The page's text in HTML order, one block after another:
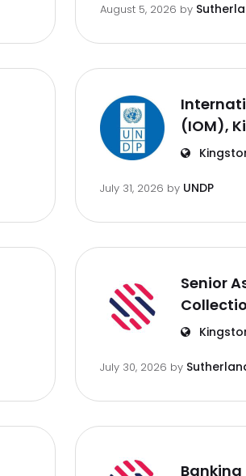
August 5, 2026 by
(IOM),
July 31, 2026 by UNDP
Senior
July 30, 2026 by